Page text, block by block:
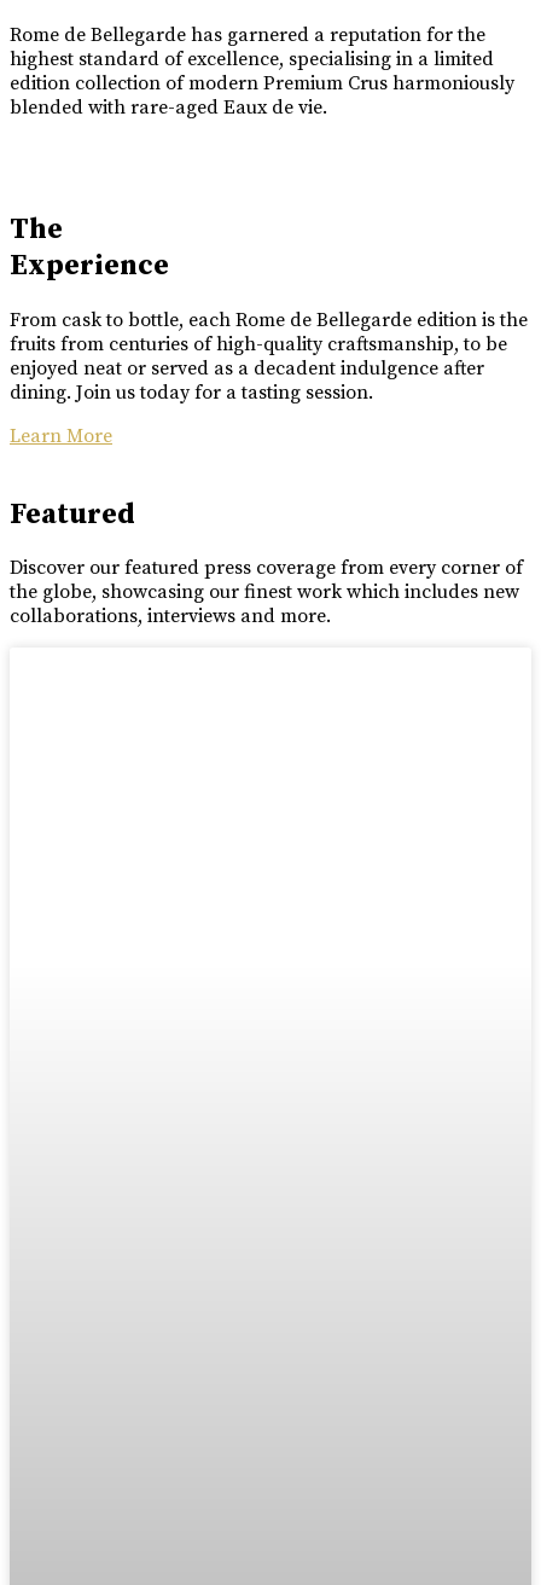
Rome de Bellegarde has garnered a reputation for the
highest standard of excellence, specialising in a limited
edition collection of modern Premium Crus harmoniously
blended with rare-aged Eaux de vie.
The
Experience
From cask to bottle, each Rome de Bellegarde edition is the
fruits from centuries of high-quality craftsmanship, to be
enjoyed neat or served as a decadent indulgence after
dining. Join us today for a tasting session.
Learn More
Featured
Discover our featured press coverage from every corner of
the globe, showcasing our finest work which includes new
collaborations, interviews and more.